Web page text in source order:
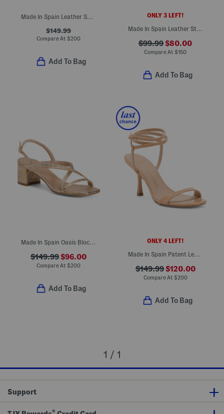
Made In Spain Leather So Studded Mary Jane Ballet Flats
$149.99
Compare At $200
Add To Bag
ONLY 3 LEFT!
Made In Spain Leather Stretch Lace Up 100 Pumps
$99.99$80.00
Compare At $150
Add To Bag
$149.99$96.00
Compare At $200
Add To Bag
ONLY 4 LEFT!
Made In Spain Patent Leather Wrap 85 Sandals
$149.99$120.00
Compare At $200
Add To Bag
1 / 1
Support
®